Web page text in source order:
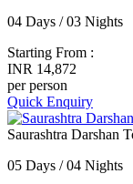
04 Days / 03 Nights
Starting From :
INR 14,872
per person
Quick Enquiry
Saurashtra Darshan
05 Days / 04 Nights